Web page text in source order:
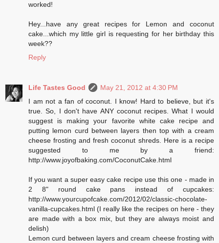
worked!
Hey...have any great recipes for Lemon and coconut
cake...which my little girl is requesting for her birthday this
week??
Reply
Life Tastes Good
May 21, 2012 at 4:30 PM
I am not a fan of coconut. I know! Hard to believe, but it's
true. So, I don't have ANY coconut recipes. What I would
suggest is making your favorite white cake recipe and
putting lemon curd between layers then top with a cream
cheese frosting and fresh coconut shreds. Here is a recipe
suggested to me by a friend:
http://www.joyofbaking.com/CoconutCake.html
If you want a super easy cake recipe use this one - made in
2 8" round cake pans instead of cupcakes:
http://www.yourcupofcake.com/2012/02/classic-chocolate-
vanilla-cupcakes.html (I really like the recipes on here - they
are made with a box mix, but they are always moist and
delish)
Lemon curd between layers and cream cheese frosting with